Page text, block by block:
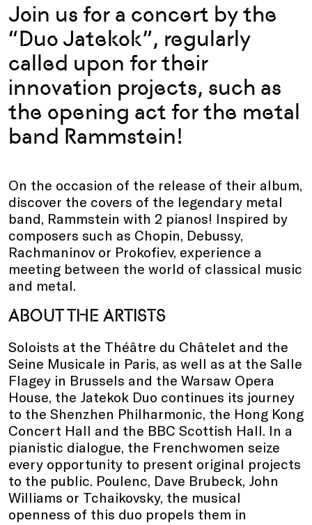
Join us for a concert by the
“Duo Jatekok”, regularly
called upon for their
innovation projects, such as
the opening act for the metal
band Rammstein!
On the occasion of the release of their album,
discover the covers of the legendary metal
band, Rammstein with 2 pianos! Inspired by
composers such as Chopin, Debussy,
Rachmaninov or Prokofiev, experience a
meeting between the world of classical music
and metal.
ABOUT THE ARTISTS
Soloists at the Théâtre du Châtelet and the
Seine Musicale in Paris, as well as at the Salle
Flagey in Brussels and the Warsaw Opera
House, the Jatekok Duo continues its journey
to the Shenzhen Philharmonic, the Hong Kong
Concert Hall and the BBC Scottish Hall. In a
pianistic dialogue, the Frenchwomen seize
every opportunity to present original projects
to the public. Poulenc, Dave Brubeck, John
Williams or Tchaikovsky, the musical
openness of this duo propels them in